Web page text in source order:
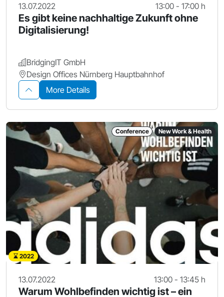
13.07.2022 13:00 - 17:00 h
Es gibt keine nachhaltige Zukunft ohne
Digitalisierung!
BridgingIT GmbH
Design Offices Nürnberg Hauptbahnhof
More Details
Conference New Work & Health
2022
13.07.2022 13:00 - 13:45 h
Warum Wohlbefinden wichtig ist – ein